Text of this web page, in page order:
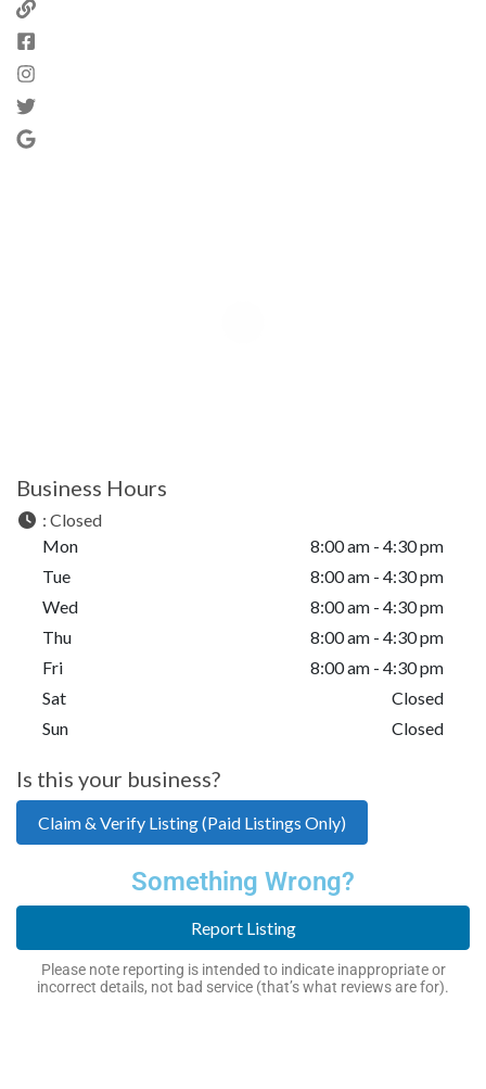
Business Hours
: Closed
Mon
8:00 am - 4:30 pm
Tue
8:00 am - 4:30 pm
Wed
8:00 am - 4:30 pm
Thu
8:00 am - 4:30 pm
Fri
8:00 am - 4:30 pm
Sat
Closed
Sun
Closed
Is this your business?
Claim & Verify Listing (Paid Listings Only)
Something Wrong?
Report Listing
Please note reporting is intended to indicate inappropriate or
incorrect details, not bad service (that’s what reviews are for).